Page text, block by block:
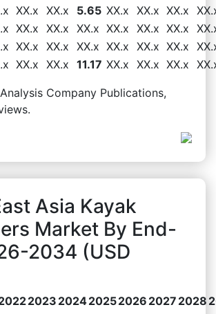
XX.x XX.x 5.65 XX.x XX.x XX.x
XX.x XX.x XX.x XX.x XX.x XX.x
XX.x XX.x XX.x XX.x XX.x XX.x
XX.x XX.x 11.17 XX.x XX.x XX.x
Company Publications,
Asia Kayak
Market By End-
2034 (USD
2023 202420252026 2027 2028